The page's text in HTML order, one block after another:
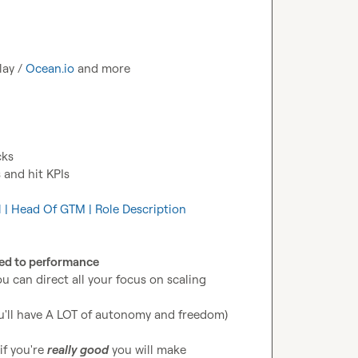
/ Ocean.io and more
hit KPIs
Head Of GTM | Role Description
to performance
can direct all your focus on scaling
have A LOT of autonomy and freedom)
you're really good you will make